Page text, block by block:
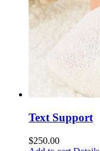
Text Support
$250.00